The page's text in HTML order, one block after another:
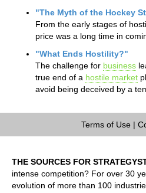
"The Myth of the Hockey
From the early stages of
price was a long time in
"What Ends Hostility?"
The challenge for business
true end of a hostile market
avoid being deceived by a
Terms of Use|
THE SOURCES FOR
intense competition? For over 30
evolution of more than 100